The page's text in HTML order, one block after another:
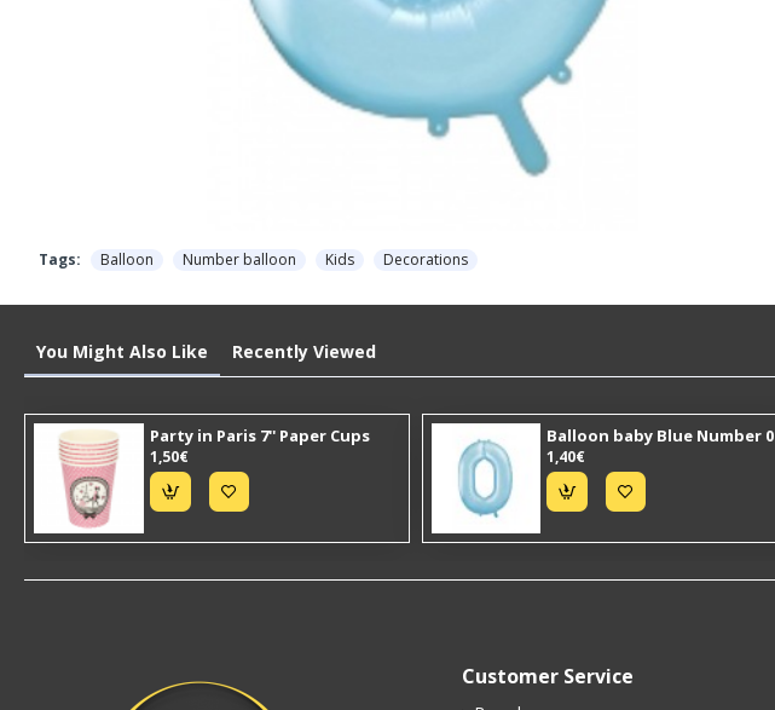
Tags: Balloon Number balloon Kids Decorations
You Might Also Like Recently Viewed
Party in Paris 7'' Paper Cups
1,50€
Balloon baby Blue Number 0
1,40€
Customer Service